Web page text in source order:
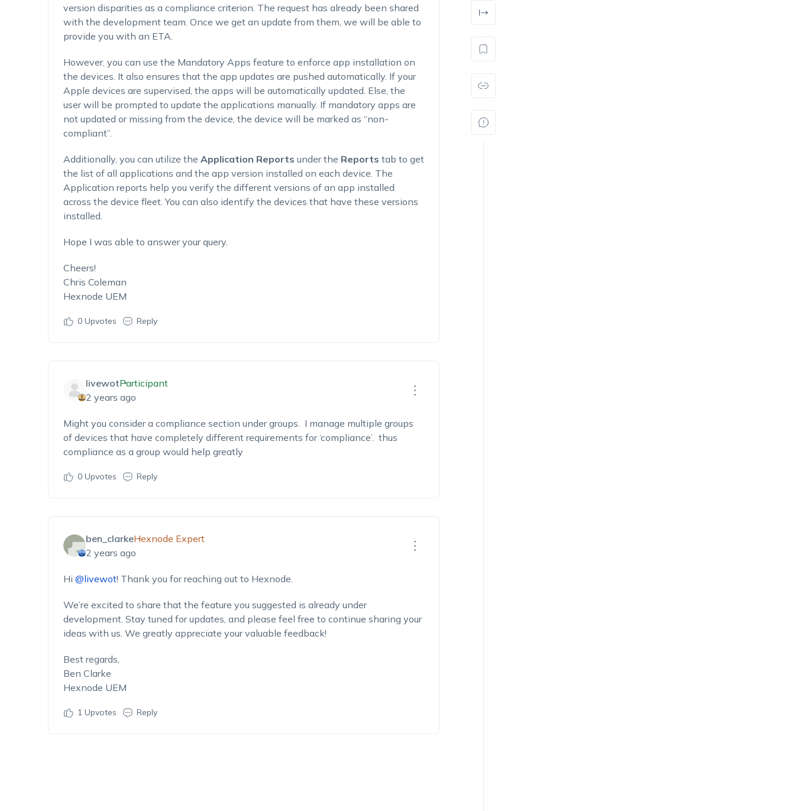
version disparities as a compliance criterion. The request has already been shared
with the development team. Once we get an update from them, we will be able to
provide you with an ETA.
However, you can use the Mandatory Apps feature to enforce app installation on
the devices. It also ensures that the app updates are pushed automatically. If your
Apple devices are supervised, the apps will be automatically updated. Else, the
user will be prompted to update the applications manually. If mandatory apps are
not updated or missing from the device, the device will be marked as “non-
compliant”.
Additionally, you can utilize the Application Reports under the Reports tab to get
the list of all applications and the app version installed on each device. The
Application reports help you verify the different versions of an app installed
across the device fleet. You can also identify the devices that have these versions
installed.
Hope I was able to answer your query.
Cheers!
Chris Coleman
Hexnode UEM
0Upvotes Reply
livewotParticipant
2 years ago
Might you consider a compliance section under groups. I manage multiple groups
of devices that have completely different requirements for ‘compliance’. thus
compliance as a group would help greatly
0Upvotes Reply
ben_clarkeHexnode Expert
2 years ago
Hi @livewot! Thank you for reaching out to Hexnode.
We’re excited to share that the feature you suggested is already under
development. Stay tuned for updates, and please feel free to continue sharing your
ideas with us. We greatly appreciate your valuable feedback!
Best regards,
Ben Clarke
Hexnode UEM
1Upvotes Reply